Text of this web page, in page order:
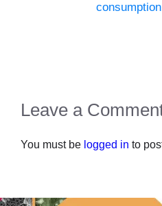
consumption
Leave a
You must be logged in to